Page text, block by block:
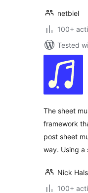
netbiel
100+
Tested
The sheet
framework
post sheet
way. Using a
Nick
100+